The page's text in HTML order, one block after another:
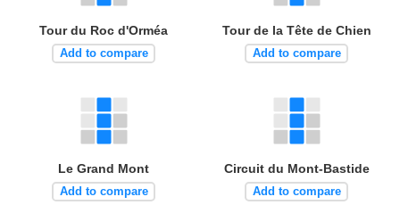
Tour du Roc d'Orméa
Add to compare
Tour de la Tête de Chien
Add to compare
Le Grand Mont
Add to compare
Circuit du Mont-Bastide
Add to compare